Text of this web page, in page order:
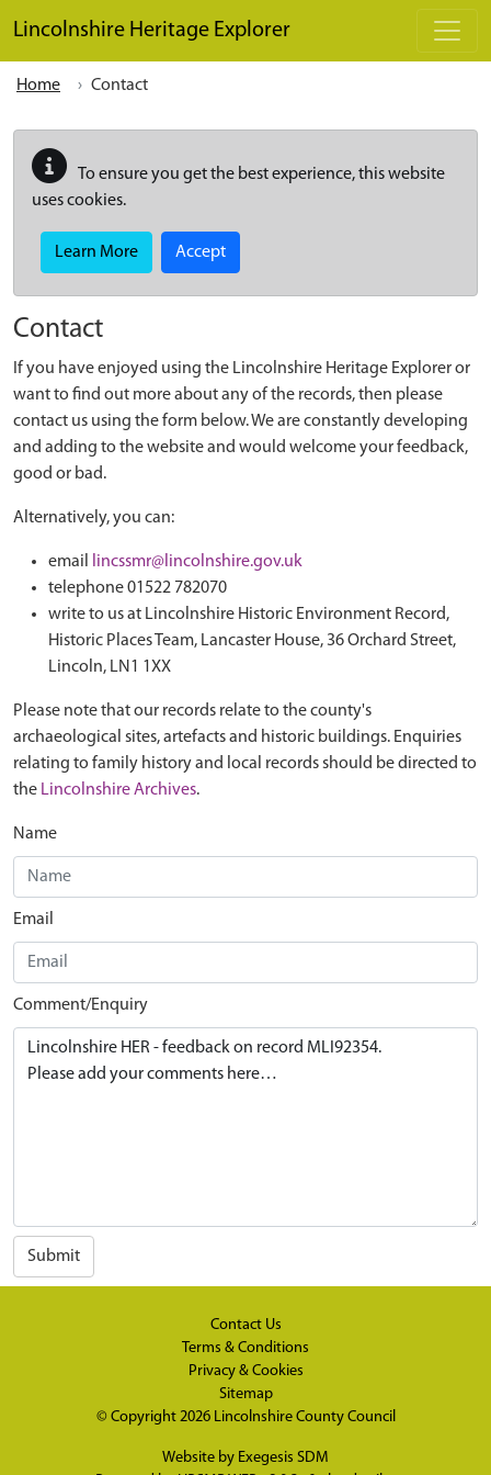
Lincolnshire Heritage Explorer
Home Contact
To ensure you get the best experience, this website
uses cookies.
Learn More Accept
Contact
If you have enjoyed using the Lincolnshire Heritage Explorer or
want to find out more about any of the records, then please
contact us using the form below. We are constantly developing
and adding to the website and would welcome your feedback,
good or bad.
Alternatively, you can:
email
lincssmr@lincolnshire.gov.uk
telephone 01522 782070
write to us at Lincolnshire Historic Environment Record,
Historic Places Team, Lancaster House, 36 Orchard Street,
Lincoln, LN1 1XX
Please note that our records relate to the county's
archaeological sites, artefacts and historic buildings. Enquiries
relating to family history and local records should be directed to
the Lincolnshire Archives.
Name
Email
Comment/Enquiry
Submit
Contact Us
Terms & Conditions
Privacy & Cookies
Sitemap
© Copyright 2026 Lincolnshire County Council
Website by Exegesis SDM